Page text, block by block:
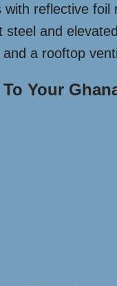
reflective
and
a rooftop
Your